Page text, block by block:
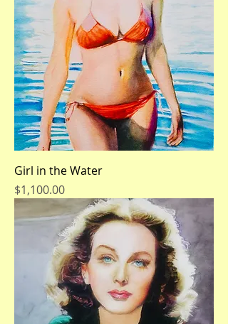
Girl in the Water
Price
$1,100.00